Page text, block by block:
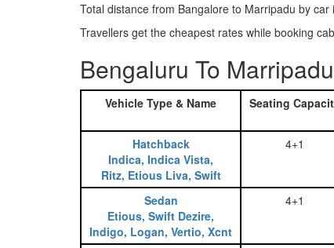
Total distance from Bangalore to Marripadu by car
Travellers get the cheapest rates while booking
Bengaluru To
Vehicle Type & Name Seating
Hatchback
Indica, Indica Vista,
Ritz, Etious Liva, Swift
4+1
Sedan
Etious, Swift Dezire,
Indigo, Logan, Vertio, Xcnt
4+1